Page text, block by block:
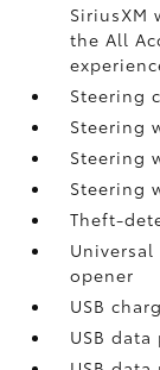
SiriusXM
the All
Steering
Steering
Steering
Steering
Theft-
opener
USB
USB data